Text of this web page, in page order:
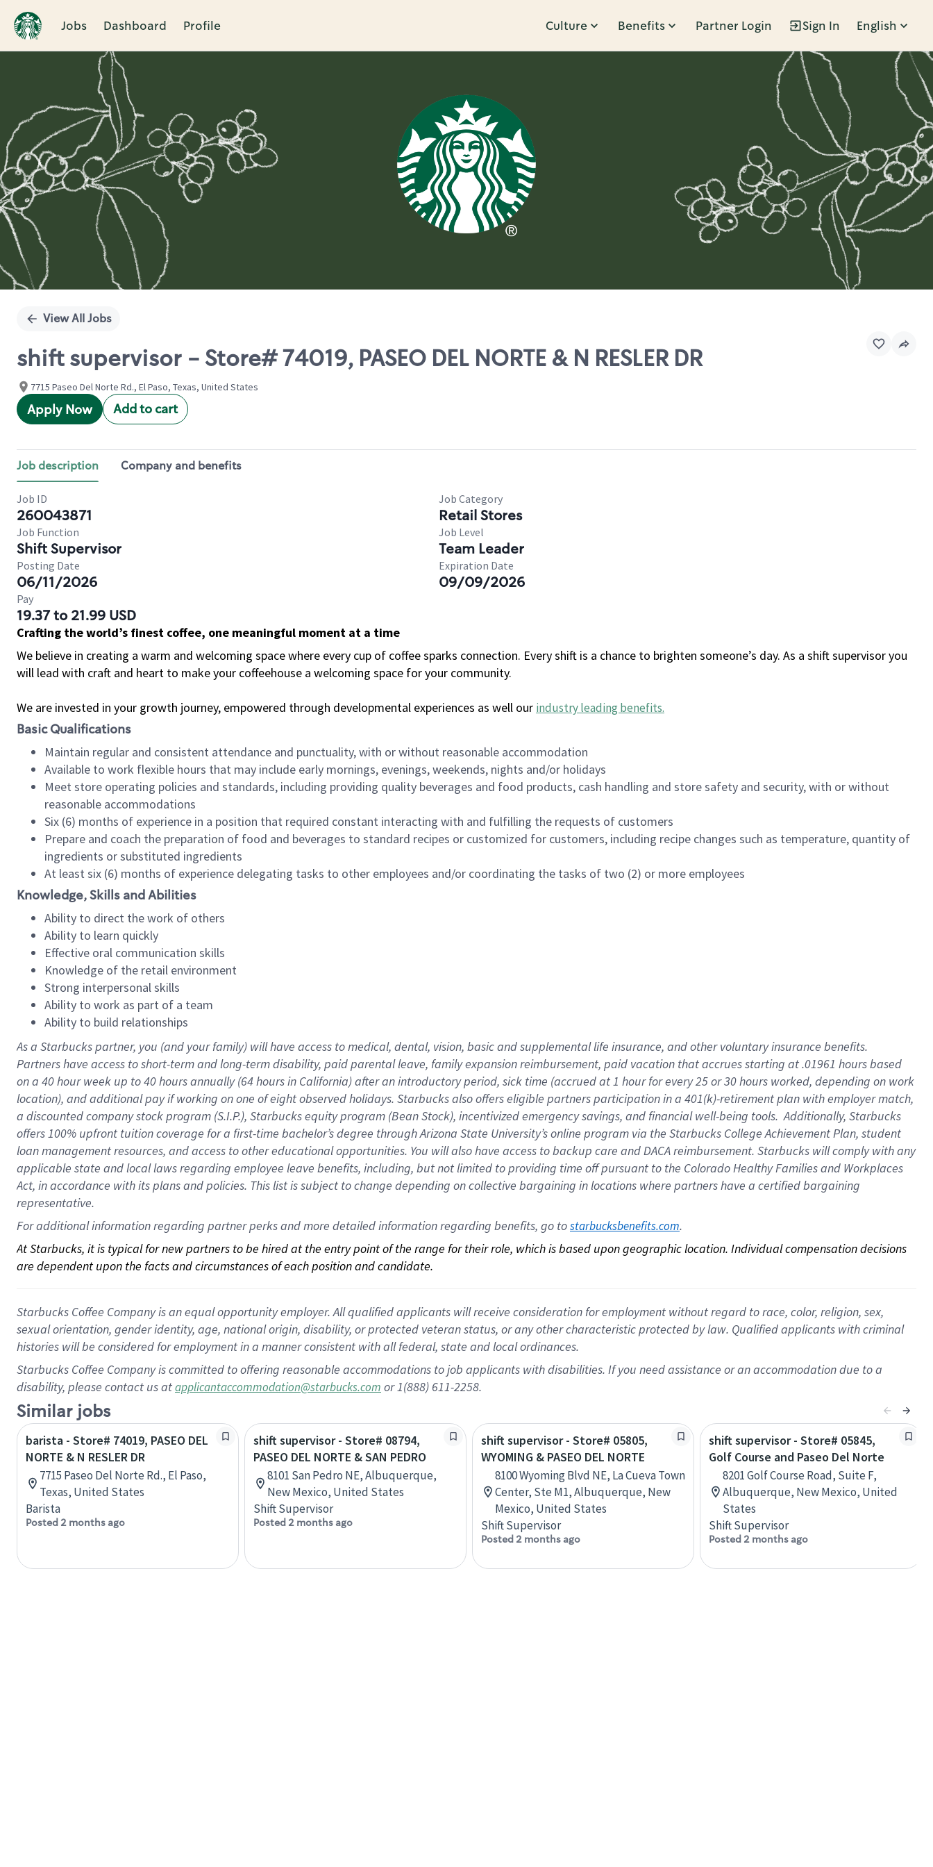
Jobs Dashboard Profile Culture Benefits Partner Login Sign In English
Single
View All Jobs
shift supervisor - Store# 74019, PASEO DEL NORTE & N RESLER DR
7715 Paseo Del Norte Rd., El Paso, Texas, United States
Apply Now Add to cart
Job description Company and benefits
Job ID
260043871
Job Category
Retail Stores
Job Function
Shift Supervisor
Job Level
Team Leader
Posting Date
06/11/2026
Expiration Date
09/09/2026
Pay
19.37 to 21.99 USD
Crafting the world’s finest coffee, one meaningful moment at a time
We believe in creating a warm and welcoming space where every cup of coffee sparks connection. Every shift is a chance to brighten someone’s day. As a shift supervisor you
will lead with craft and heart to make your coffeehouse a welcoming space for your community.
We are invested in your growth journey, empowered through developmental experiences as well our industry leading benefits.
Basic Qualifications
Maintain regular and consistent attendance and punctuality, with or without reasonable accommodation
Available to work flexible hours that may include early mornings, evenings, weekends, nights and/or holidays
Meet store operating policies and standards, including providing quality beverages and food products, cash handling and store safety and security, with or without
reasonable accommodations
Six (6) months of experience in a position that required constant interacting with and fulfilling the requests of customers
Prepare and coach the preparation of food and beverages to standard recipes or customized for customers, including recipe changes such as temperature, quantity of
ingredients or substituted ingredients
At least six (6) months of experience delegating tasks to other employees and/or coordinating the tasks of two (2) or more employees
Knowledge, Skills and Abilities
Ability to direct the work of others
Ability to learn quickly
Effective oral communication skills
Knowledge of the retail environment
Strong interpersonal skills
Ability to work as part of a team
Ability to build relationships
As a Starbuckspartner, you (and your family) will have access to medical, dental, vision, basicand supplementallife insurance, andother voluntary insurance benefits.
Partners have access toshort-term and long-term disability, paid parental leave, familyexpansionreimbursement, paid vacation thataccrues starting at .01961 hours based
on a 40 hourweek up to40 hoursannually (64 hoursin California)after an introductory period, sick time (accrued at1 hour for every25 or 30 hours worked, depending on work
location), andadditional payif working onone ofeightobservedholidays. Starbucks also offerseligible partnersparticipation in a 401(k)-retirementplan with employer match,
a discounted company stockprogram (S.I.P.), Starbucks equity program (Bean Stock), incentivizedemergency savings, and financial well-being tools.Additionally, Starbucks
offers100% upfront tuitioncoverage for a first-time bachelor’s degree through Arizona State University’s online program via the Starbucks College Achievement Plan, student
loan management resources, and access to other educationalopportunities. You will also have access to backup care andDACA reimbursement. Starbucks willcomply withany
applicable state and local lawsregarding employee leave benefits, including, but not limited to providing time offpursuant to the Colorado Healthy Families and Workplaces
Act, in accordance withitsplans andpolicies. This list is subject to change depending on collective bargaining in locations where partners have a certified bargaining
representative.
For additional information regarding partner perks and more detailed information regarding benefits, go to starbucksbenefits.com.
At Starbucks, it is typical for new partners to be hired at the entry point of the range for their role, which is based upon geographic location. Individual compensation decisions
are dependent upon the facts and circumstances of each position and candidate.
Starbucks Coffee Company is an equal opportunity employer. All qualified applicants will receive consideration for employment without regard to race, color, religion, sex,
sexual orientation, gender identity, age, national origin, disability, or protected veteran status, or any other characteristic protected by law. Qualified applicants with criminal
histories will be considered for employment in a manner consistent with all federal, state and local ordinances.
Starbucks Coffee Company is committed to offering reasonable accommodations to job applicants with disabilities. If you need assistance or an accommodation due to a
disability, please contact us atapplicantaccommodation@starbucks.com or 1(888) 611-2258.
Similar jobs
barista - Store# 74019, PASEO DEL
NORTE & N RESLER DR
7715 Paseo Del Norte Rd., El Paso,
Texas, United States
Barista
Posted 2 months ago
shift supervisor - Store# 08794,
PASEO DEL NORTE & SAN PEDRO
8101 San Pedro NE, Albuquerque,
New Mexico, United States
Shift Supervisor
Posted 2 months ago
shift supervisor - Store# 05805,
WYOMING & PASEO DEL NORTE
8100 Wyoming Blvd NE, La Cueva Town
Center, Ste M1, Albuquerque, New
Mexico, United States
Shift Supervisor
Posted 2 months ago
shift supervisor - Store# 05845,
Golf Course and Paseo Del Norte
8201 Golf Course Road, Suite F,
Albuquerque, New Mexico, United
States
Shift Supervisor
Posted 2 months ago